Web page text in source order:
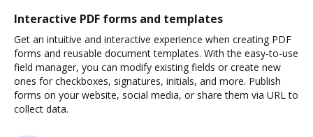
Interactive PDF forms and templates
Get an intuitive and interactive experience when creating PDF
forms and reusable document templates. With the easy-to-use
field manager, you can modify existing fields or create new
ones for checkboxes, signatures, initials, and more. Publish
forms on your website, social media, or share them via URL to
collect data.